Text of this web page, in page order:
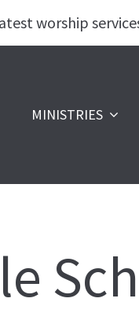
worship
MINISTRIES